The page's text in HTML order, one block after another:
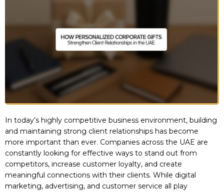
In today’s highly competitive business environment, building
and maintaining strong client relationships has become
more important than ever. Companies across the UAE are
constantly looking for effective ways to stand out from
competitors, increase customer loyalty, and create
meaningful connections with their clients. While digital
marketing, advertising, and customer service all play